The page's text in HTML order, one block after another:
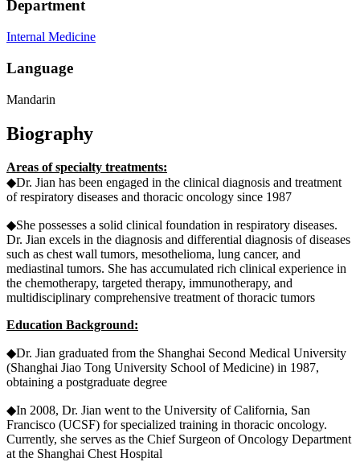
Department
Internal Medicine
Language
Mandarin
Biography
Areas of specialty treatments:
◆Dr. Jian has been engaged in the clinical diagnosis and treatment
of respiratory diseases and thoracic oncology since 1987
◆She possesses a solid clinical foundation in respiratory diseases.
Dr. Jian excels in the diagnosis and differential diagnosis of diseases
such as chest wall tumors, mesothelioma, lung cancer, and
mediastinal tumors. She has accumulated rich clinical experience in
the chemotherapy, targeted therapy, immunotherapy, and
multidisciplinary comprehensive treatment of thoracic tumors
Education Background:
◆Dr. Jian graduated from the Shanghai Second Medical University
(Shanghai Jiao Tong University School of Medicine) in 1987,
obtaining a postgraduate degree
◆In 2008, Dr. Jian went to the University of California, San
Francisco (UCSF) for specialized training in thoracic oncology.
Currently, she serves as the Chief Surgeon of Oncology Department
at the Shanghai Chest Hospital